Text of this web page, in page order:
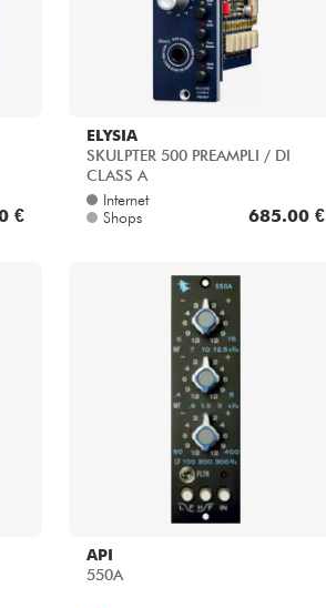
€
ELYSIA
SKULPTER 500 PREAMPLI / DI
CLASS A
Internet
Shops
685.00 €
API
550A